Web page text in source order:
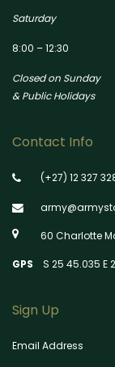
Saturday
8:00 – 12:30
Closed on Sunday
& Public Holidays
Contact Info
(+27) 12 327
60 Charlotte
GPS S 25 45.035 E
Sign Up
Email Address